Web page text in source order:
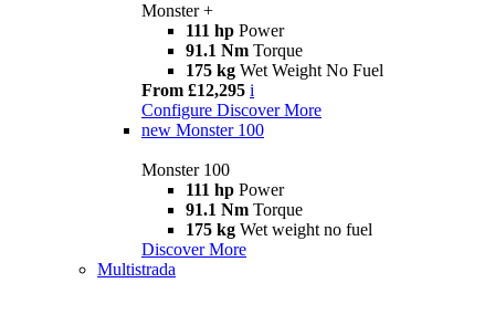
Monster +
111 hp Power
91.1 Nm Torque
175 kg Wet Weight No Fuel
From £12,295 i
Configure Discover More
new Monster 100
Monster 100
111 hp Power
91.1 Nm Torque
175 kg Wet weight no fuel
Discover More
Multistrada